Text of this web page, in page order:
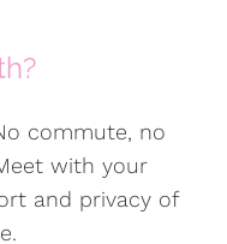
commute, no
with your
and privacy of